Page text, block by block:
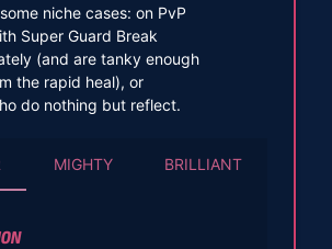
niche cases: on PvP
Super Guard Break
(and are tanky enough
the rapid heal), or
do nothing but reflect.
MIGHTY BRILLIANT